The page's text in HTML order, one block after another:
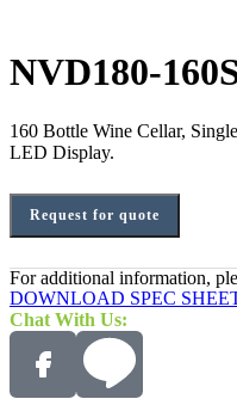
NVD180-
160 Bottle Wine Cellar,
LED Display.
Request for quote
For additional information,
DOWNLOAD SPEC
Chat With Us: